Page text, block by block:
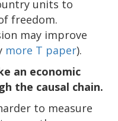
units to
freedom.
may improve
more T paper).
an economic
the causal chain.
to measure